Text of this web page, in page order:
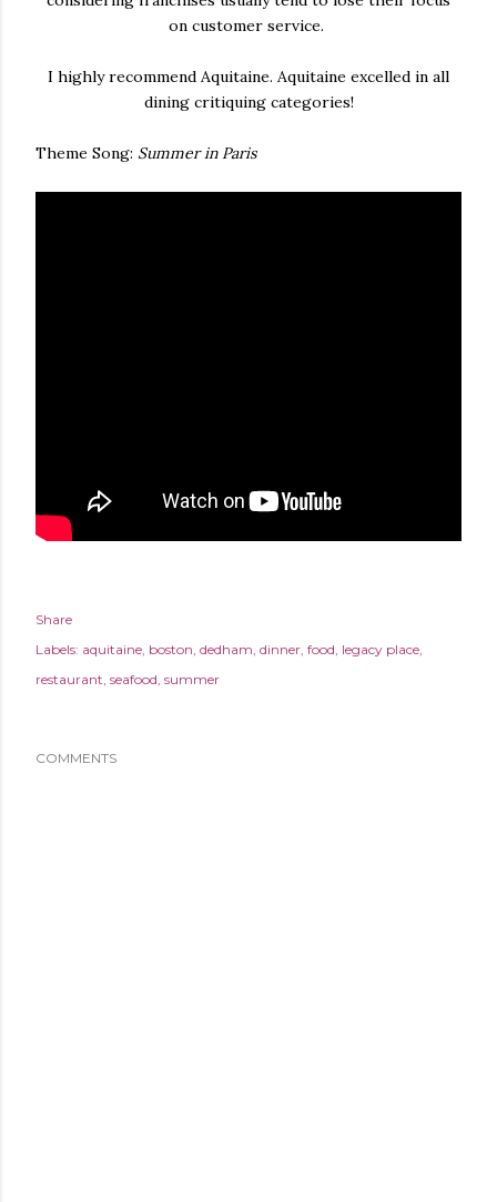
on customer service.
I highly recommend Aquitaine. Aquitaine excelled in all
dining critiquing categories!
Theme Song: Summer in Paris
Share
Labels: aquitaine boston dedham dinner food legacy place
restaurant seafood summer
COMMENTS